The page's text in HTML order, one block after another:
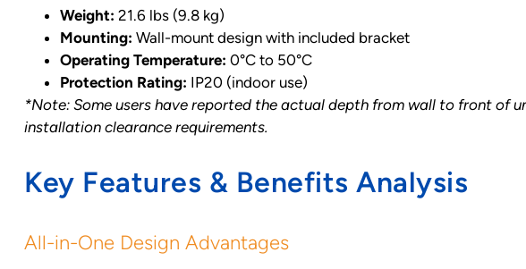
Weight: 21.6 lbs (9.8 kg)
Mounting: Wall-mount design with included bracket
Operating Temperature: 0°C to 50°C
Protection Rating: IP20 (indoor use)
*Note: Some users have reported the actual depth from wall to front of
installation clearance requirements.
Key Features & Benefits Analysis
All-in-One Design Advantages